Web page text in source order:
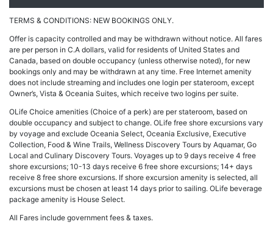
TERMS & CONDITIONS: NEW BOOKINGS ONLY.
Offer is capacity controlled and may be withdrawn without notice. All fares
are per person in C.A dollars, valid for residents of United States and
Canada, based on double occupancy (unless otherwise noted), for new
bookings only and may be withdrawn at any time. Free Internet amenity
does not include streaming and includes one login per stateroom, except
Owner’s, Vista & Oceania Suites, which receive two logins per suite.
OLife Choice amenities (Choice of a perk) are per stateroom, based on
double occupancy and subject to change. OLife free shore excursions vary
by voyage and exclude Oceania Select, Oceania Exclusive, Executive
Collection, Food & Wine Trails, Wellness Discovery Tours by Aquamar, Go
Local and Culinary Discovery Tours. Voyages up to 9 days receive 4 free
shore excursions; 10-13 days receive 6 free shore excursions; 14+ days
receive 8 free shore excursions. If shore excursion amenity is selected, all
excursions must be chosen at least 14 days prior to sailing. OLife beverage
package amenity is House Select.
All Fares include government fees & taxes.